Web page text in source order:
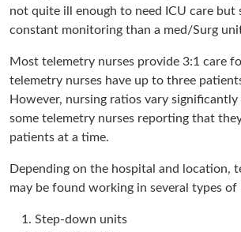
not quite ill enough to need ICU care but
constant monitoring than a med/Surg
Most telemetry nurses provide 3:1 care
telemetry nurses have up to three
However, nursing ratios vary
some telemetry nurses reporting that
patients at a time.
Depending on the hospital and location,
may be found working in several types
Step-down units